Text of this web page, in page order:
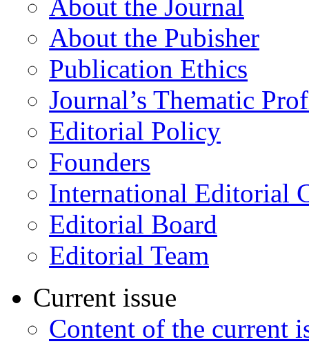
About the Journal
About the Pubisher
Publication Ethics
Journal’s Thematic
Editorial Policy
Founders
International Editorial
Editorial Board
Editorial Team
Current issue
Content of the current